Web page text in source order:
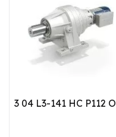
3 04 L3-141 HC P112 O